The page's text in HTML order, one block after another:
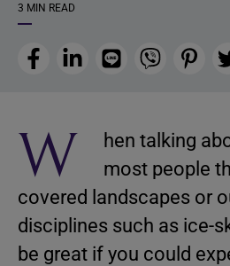
3 MIN READ
FacebookLinkedIn
Line Viber
W
hen talking
most people
covered landscapes or
disciplines such as ice-
be great if you could